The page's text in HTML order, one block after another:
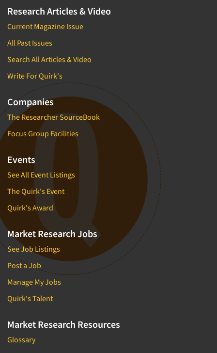
Research Articles & Video
Current Magazine Issue
All Past Issues
Search All Articles & Video
Write For Quirk's
Companies
The Researcher SourceBook
Focus Group Facilities
Events
See All Event Listings
The Quirk's Event
Quirk's Award
Market Research Jobs
See Job Listings
Post a Job
Manage My Jobs
Quirk's Talent
Market Research Resources
Glossary